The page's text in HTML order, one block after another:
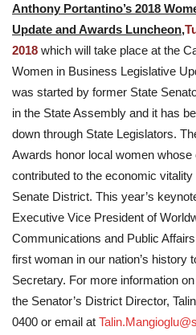
Anthony Portantino’s 2018
Update and Awards Luncheon,
2018 which will take place at the
Women in Business Legislative
was started by former State
in the State Assembly and it has
down through State Legislators.
Awards honor local women
contributed to the economic
Senate District. This year’s
Executive Vice President of
Communications and Public
first woman in our nation’s history
Secretary. For more information
the Senator’s District Director,
0400 or email at